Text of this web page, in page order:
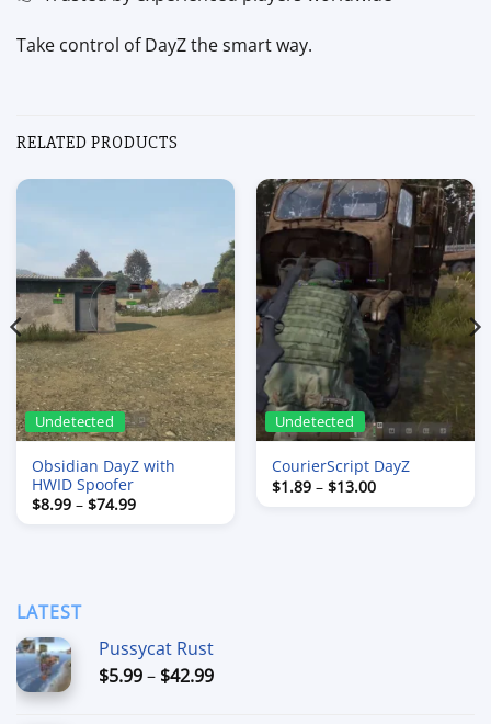
Take control of DayZ the smart way.
RELATED PRODUCTS
Undetected
Obsidian DayZ with
HWID Spoofer
$8.99 – $74.99Price
Undetected
CourierScript DayZ
$1.89 – $13.00Price
range:
LATEST
Pussycat Rust
$5.99– $42.99Price